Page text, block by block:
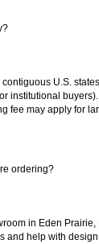
contiguous U.S.
institutional
fee may apply for
ordering?
in Eden
and help with